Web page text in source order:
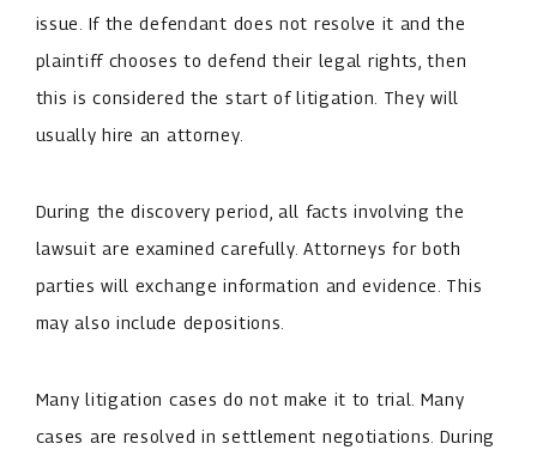
issue. If the defendant does not resolve it and the
plaintiff chooses to defend their legal rights, then
this is considered the start of litigation. They will
usually hire an attorney.
During the discovery period, all facts involving the
lawsuit are examined carefully. Attorneys for both
parties will exchange information and evidence. This
may also include depositions.
Many litigation cases do not make it to trial. Many
cases are resolved in settlement negotiations. During